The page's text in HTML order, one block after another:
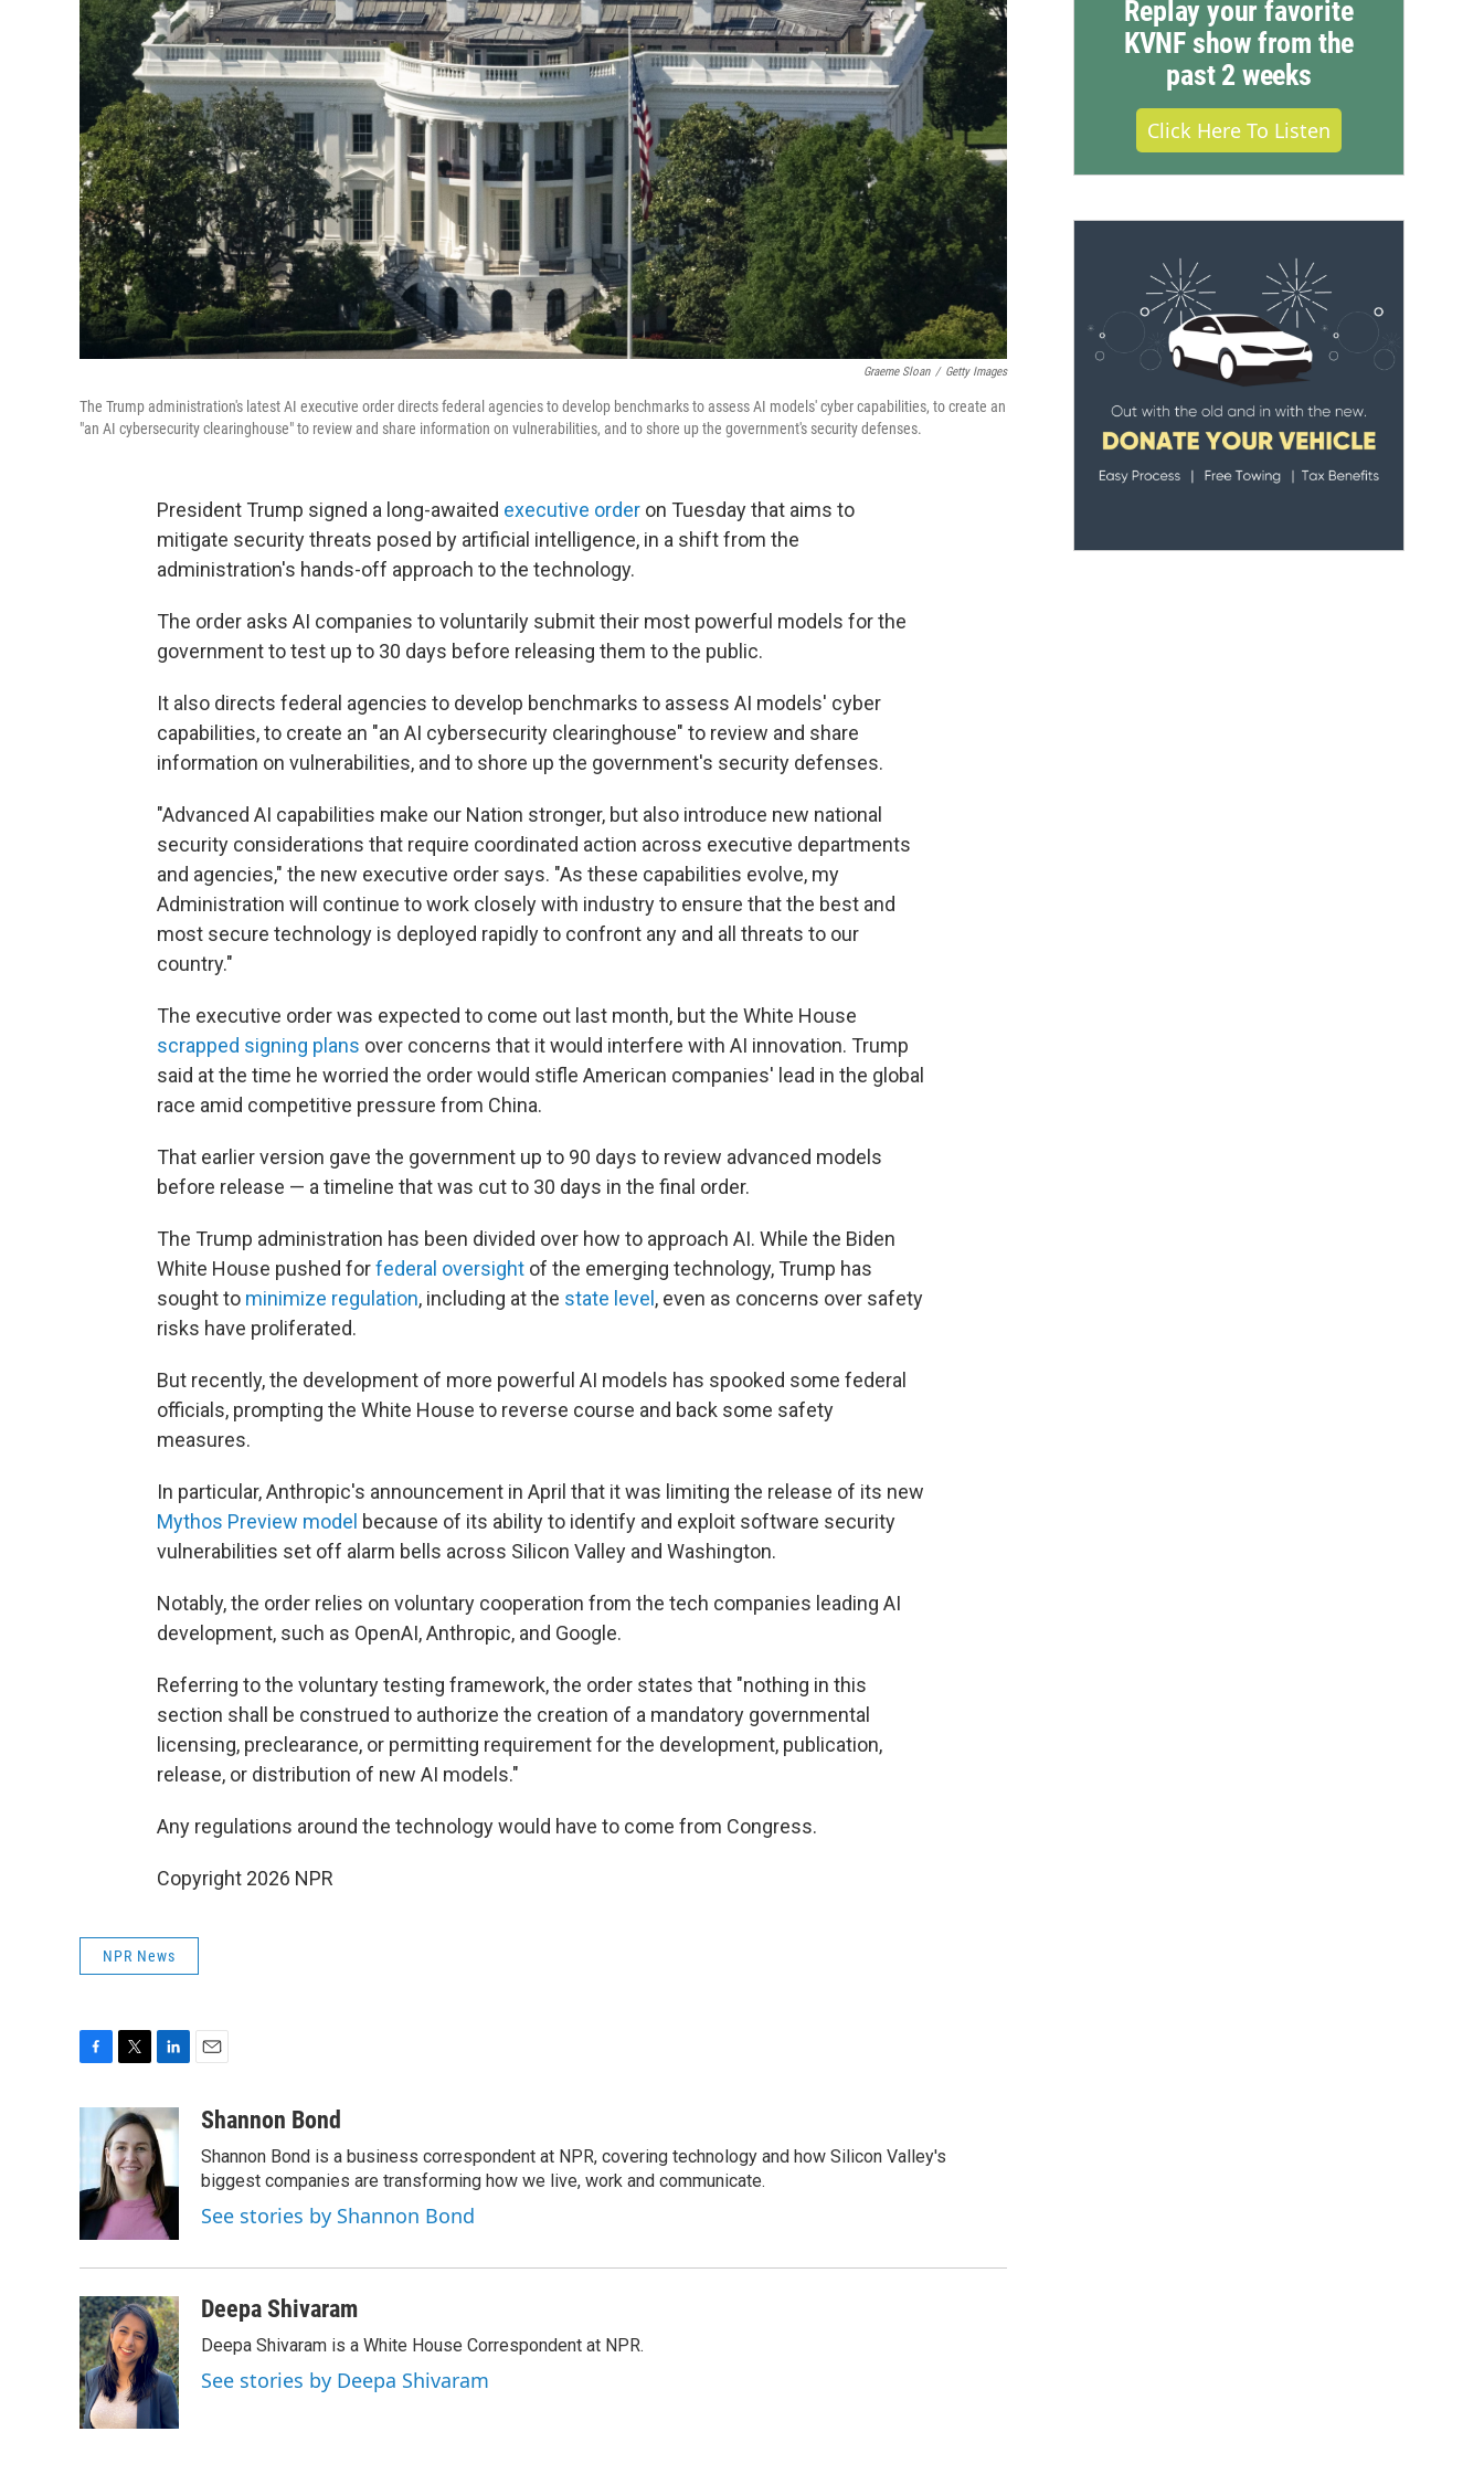
Graeme Sloan / Getty Images
The Trump administration's latest AI executive order directs federal agencies to develop benchmarks to assess AI models' cyber capabilities, to create an
"an AI cybersecurity clearinghouse" to review and share information on vulnerabilities, and to shore up the government's security defenses.
President Trump signed a long-awaited executive order on Tuesday that aims to
mitigate security threats posed by artificial intelligence, in a shift from the
administration's hands-off approach to the technology.
The order asks AI companies to voluntarily submit their most powerful models for the
government to test up to 30 days before releasing them to the public.
It also directs federal agencies to develop benchmarks to assess AI models' cyber
capabilities, to create an "an AI cybersecurity clearinghouse" to review and share
information on vulnerabilities, and to shore up the government's security defenses.
"Advanced AI capabilities make our Nation stronger, but also introduce new national
security considerations that require coordinated action across executive departments
and agencies," the new executive order says. "As these capabilities evolve, my
Administration will continue to work closely with industry to ensure that the best and
most secure technology is deployed rapidly to confront any and all threats to our
country."
The executive order was expected to come out last month, but the White House
scrapped signing plans over concerns that it would interfere with AI innovation. Trump
said at the time he worried the order would stifle American companies' lead in the global
race amid competitive pressure from China.
That earlier version gave the government up to 90 days to review advanced models
before release — a timeline that was cut to 30 days in the final order.
The Trump administration has been divided over how to approach AI. While the Biden
White House pushed forfederal oversight of the emerging technology, Trump has
sought to minimize regulation, including at the state level , even as concerns over safety
risks have proliferated.
But recently, the development of more powerful AI models has spooked some federal
officials, prompting the White House to reverse course and back some safety
measures.
In particular, Anthropic's announcement in April that it was limiting the release of its new
Mythos Preview model because of its ability to identify and exploit software security
vulnerabilities set off alarm bells across Silicon Valley and Washington.
Notably, the order relies on voluntary cooperation from the tech companies leading AI
development, such as OpenAI, Anthropic, and Google.
Referring to the voluntary testing framework, the order states that "nothing in this
section shall be construed to authorize the creation of a mandatory governmental
licensing, preclearance, or permitting requirement for the development, publication,
release, or distribution of new AI models."
Any regulations around the technology would have to come from Congress.
Copyright 2026 NPR
NPR News
e
b
o
o
k
i
t
t
e
r
n
k
e
d
I
n
aShannon Bond
Shannon Bond is a business correspondent at NPR, covering technology and how Silicon Valley's
biggest companies are transforming how we live, work and communicate.
See stories by Shannon Bond
Deepa Shivaram
Deepa Shivaram is a White House Correspondent at NPR.
See stories by Deepa Shivaram
Replay your favorite
KVNF show from the
past 2 weeks
Click Here To Listen